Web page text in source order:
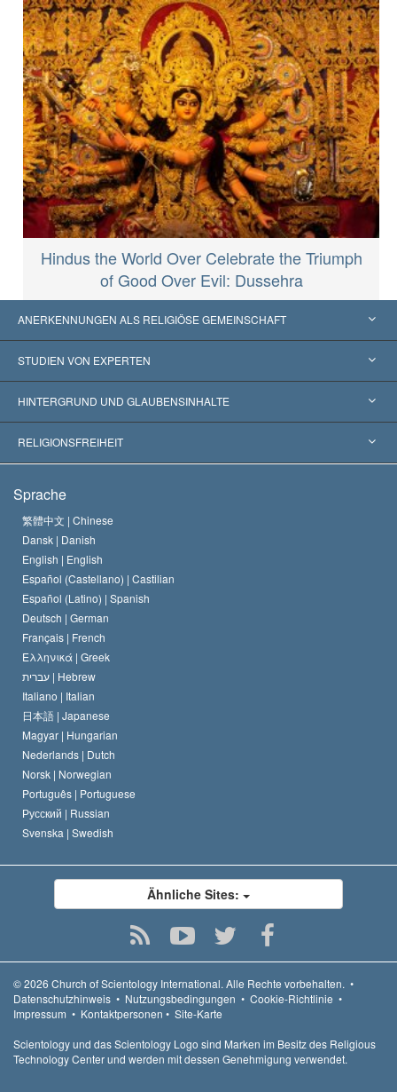
Hindus the World Over Celebrate the Triumph
of Good Over Evil: Dussehra
ANERKENNUNGEN ALS RELIGIÖSE GEMEINSCHAFT
Vereinigte Staaten von Amerika
Weltweite Anerkennungen
Wegweisende Entscheidungen
STUDIEN VON EXPERTEN
Gutachten nach Kategorie
Die weltweit führenden Experten
HINTERGRUND UND GLAUBENSINHALTE
L. Ron Hubbard
Das Glaubensbekenntnis der Scientology Kirche
Der Kodex eines Scientologen
David Miscavige
RELIGIONSFREIHEIT
Internationale Menschenrechtsnormen
Eine öffentliche Erklärung über Religion
Sprache
繁體中文 | Chinese
Dansk | Danish
English | English
Español (Castellano) | Castilian
Español (Latino) | Spanish
Deutsch | German
Français | French
Ελληνικά | Greek
עברית | Hebrew
Italiano | Italian
日本語 | Japanese
Magyar | Hungarian
Nederlands | Dutch
Norsk | Norwegian
Português | Portuguese
Русский | Russian
Svenska | Swedish
Ähnliche Sites:
© 2026 Church of Scientology International. Alle Rechte vorbehalten. •
Datenschutzhinweis • Nutzungsbedingungen • Cookie-Richtlinie •
Impressum • Kontaktpersonen • Site-Karte
Scientology und das Scientology Logo sind Marken im Besitz des Religious
Technology Center und werden mit dessen Genehmigung verwendet.